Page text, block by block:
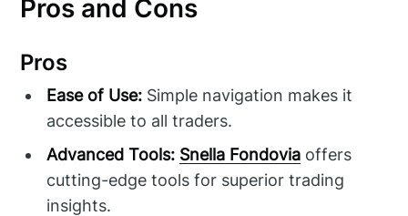
Pros and Cons
Pros
Ease of Use: Simple navigation makes it
accessible to all traders.
Advanced Tools: Snella Fondovia offers
cutting-edge tools for superior trading
insights.